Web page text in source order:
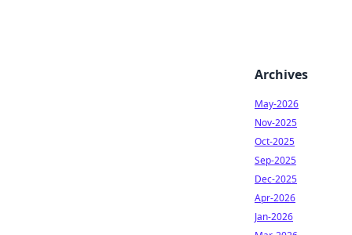
Archives
May-2026
Nov-2025
Oct-2025
Sep-2025
Dec-2025
Apr-2026
Jan-2026